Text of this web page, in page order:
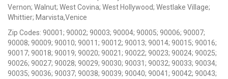
Vernon; Walnut; West Covina; West Hollywood; Westlake Village;
Whittier; Marvista,Venice
Zip Codes: 90001; 90002; 90003; 90004; 90005; 90006; 90007;
90008; 90009; 90010; 90011; 90012; 90013; 90014; 90015; 90016;
90017; 90018; 90019; 90020; 90021; 90022; 90023; 90024; 90025;
90026; 90027; 90028; 90029; 90030; 90031; 90032; 90033; 90034;
90035; 90036; 90037; 90038; 90039; 90040; 90041; 90042; 90043;